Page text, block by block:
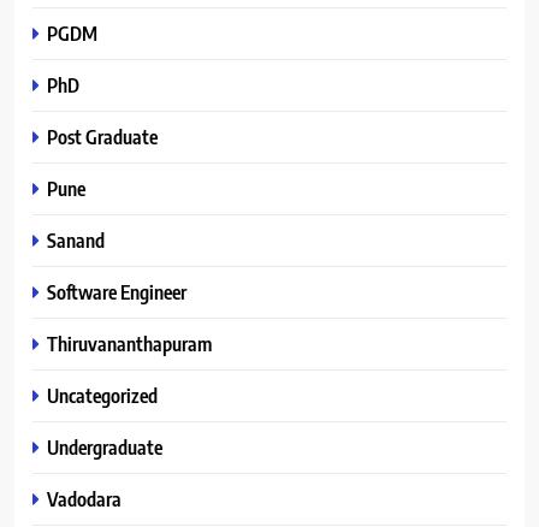
PGDM
PhD
Post Graduate
Pune
Sanand
Software Engineer
Thiruvananthapuram
Uncategorized
Undergraduate
Vadodara